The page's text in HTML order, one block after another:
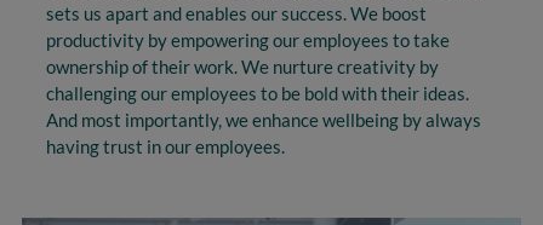
sets us apart and enables our success. We boost
productivity by empowering our employees to take
ownership of their work. We nurture creativity by
challenging our employees to be bold with their ideas.
And most importantly, we enhance wellbeing by always
having trust in our employees.